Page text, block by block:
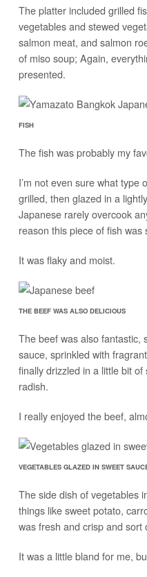
The platter included grilled
vegetables and stewed
salmon meat, and salmon
of miso soup; Again,
presented.
FISH
The fish was probably my
I’m not even sure what type
grilled, then glazed in a
Japanese rarely overcook
reason this piece of fish was
It was flaky and moist.
THE BEEF WAS ALSO DELICIOUS
The beef was also fantastic,
sauce, sprinkled with
finally drizzled in a little bit
radish.
I really enjoyed the beef,
VEGETABLES GLAZED IN SWEET
The side dish of vegetables
things like sweet potato,
was fresh and crisp and sort
It was a little bland for me,